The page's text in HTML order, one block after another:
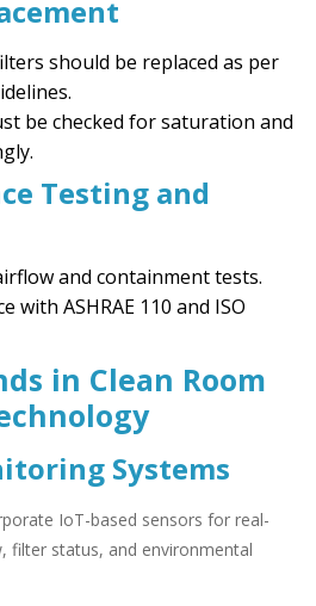
should be replaced as per
be checked for saturation and
Testing and
and containment tests.
with ASHRAE 110 and ISO
in Clean Room
Systems
IoT-based sensors for real-
status, and environmental